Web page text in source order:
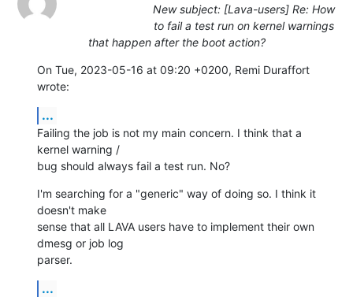
New subject: [Lava-users] Re: How
to fail a test run on kernel warnings
that happen after the boot action?
On Tue, 2023-05-16 at 09:20 +0200, Remi Duraffort
wrote:
...
Failing the job is not my main concern. I think that a
kernel warning /
bug should always fail a test run. No?
I'm searching for a "generic" way of doing so. I think it
doesn't make
sense that all LAVA users have to implement their own
dmesg or job log
parser.
...